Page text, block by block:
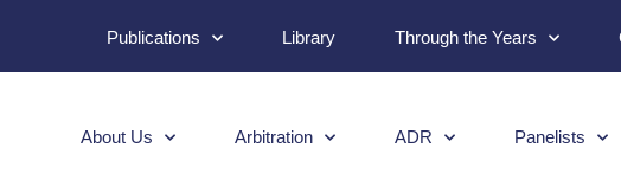
Publications Library Through the Years
About Us Arbitration ADR Panelists